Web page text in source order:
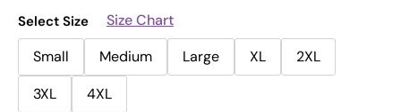
Select Size
Size Chart
Small
Medium Large XL
2XL
3XL
4XL